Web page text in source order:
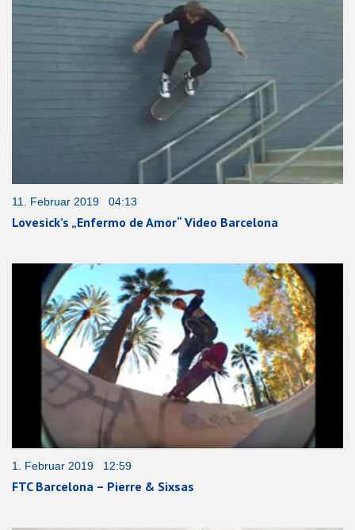
11. Februar 2019 04:13
Lovesick’s „Enfermo de Amor“ Video Barcelona
1. Februar 2019 12:59
FTC Barcelona – Pierre & Sixsas